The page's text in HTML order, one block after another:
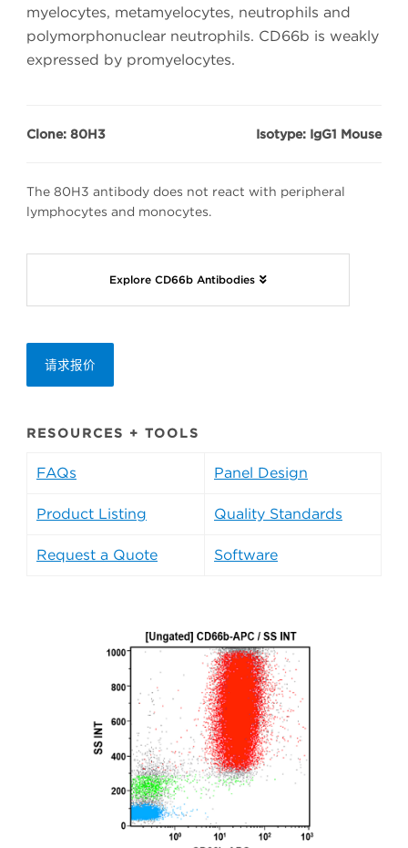
myelocytes, metamyelocytes, neutrophils and
polymorphonuclear neutrophils. CD66b is weakly
expressed by promyelocytes.
Clone: 80H3 Isotype: IgG1 Mouse
The 80H3 antibody does not react with peripheral
lymphocytes and monocytes.
Explore CD66b Antibodies
请求报价
RESOURCES + TOOLS
FAQs Panel Design
Product Listing Quality Standards
Request a Quote Software